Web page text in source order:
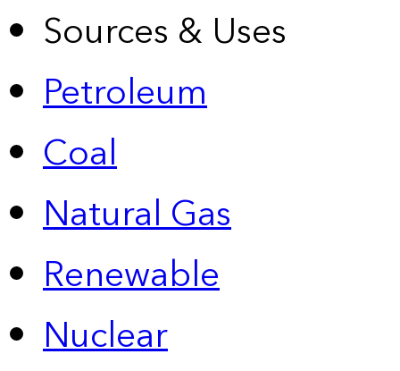
Sources & Uses
Petroleum
Coal
Natural Gas
Renewable
Nuclear